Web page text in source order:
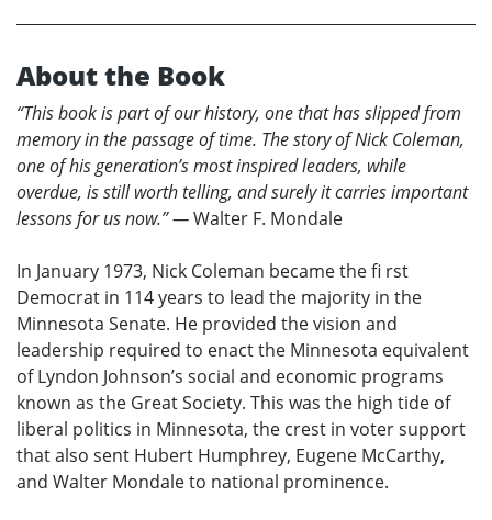
About the Book
“This book is part of our history, one that has slipped from
memory in the passage of time. The story of Nick Coleman,
one of his generation’s most inspired leaders, while
overdue, is still worth telling, and surely it carries important
lessons for us now.” —Walter F. Mondale
In January 1973, Nick Coleman became the fi rst
Democrat in 114 years to lead the majority in the
Minnesota Senate. He provided the vision and
leadership required to enact the Minnesota equivalent
of Lyndon Johnson’s social and economic programs
known as the Great Society. This was the high tide of
liberal politics in Minnesota, the crest in voter support
that also sent Hubert Humphrey, Eugene McCarthy,
and Walter Mondale to national prominence.